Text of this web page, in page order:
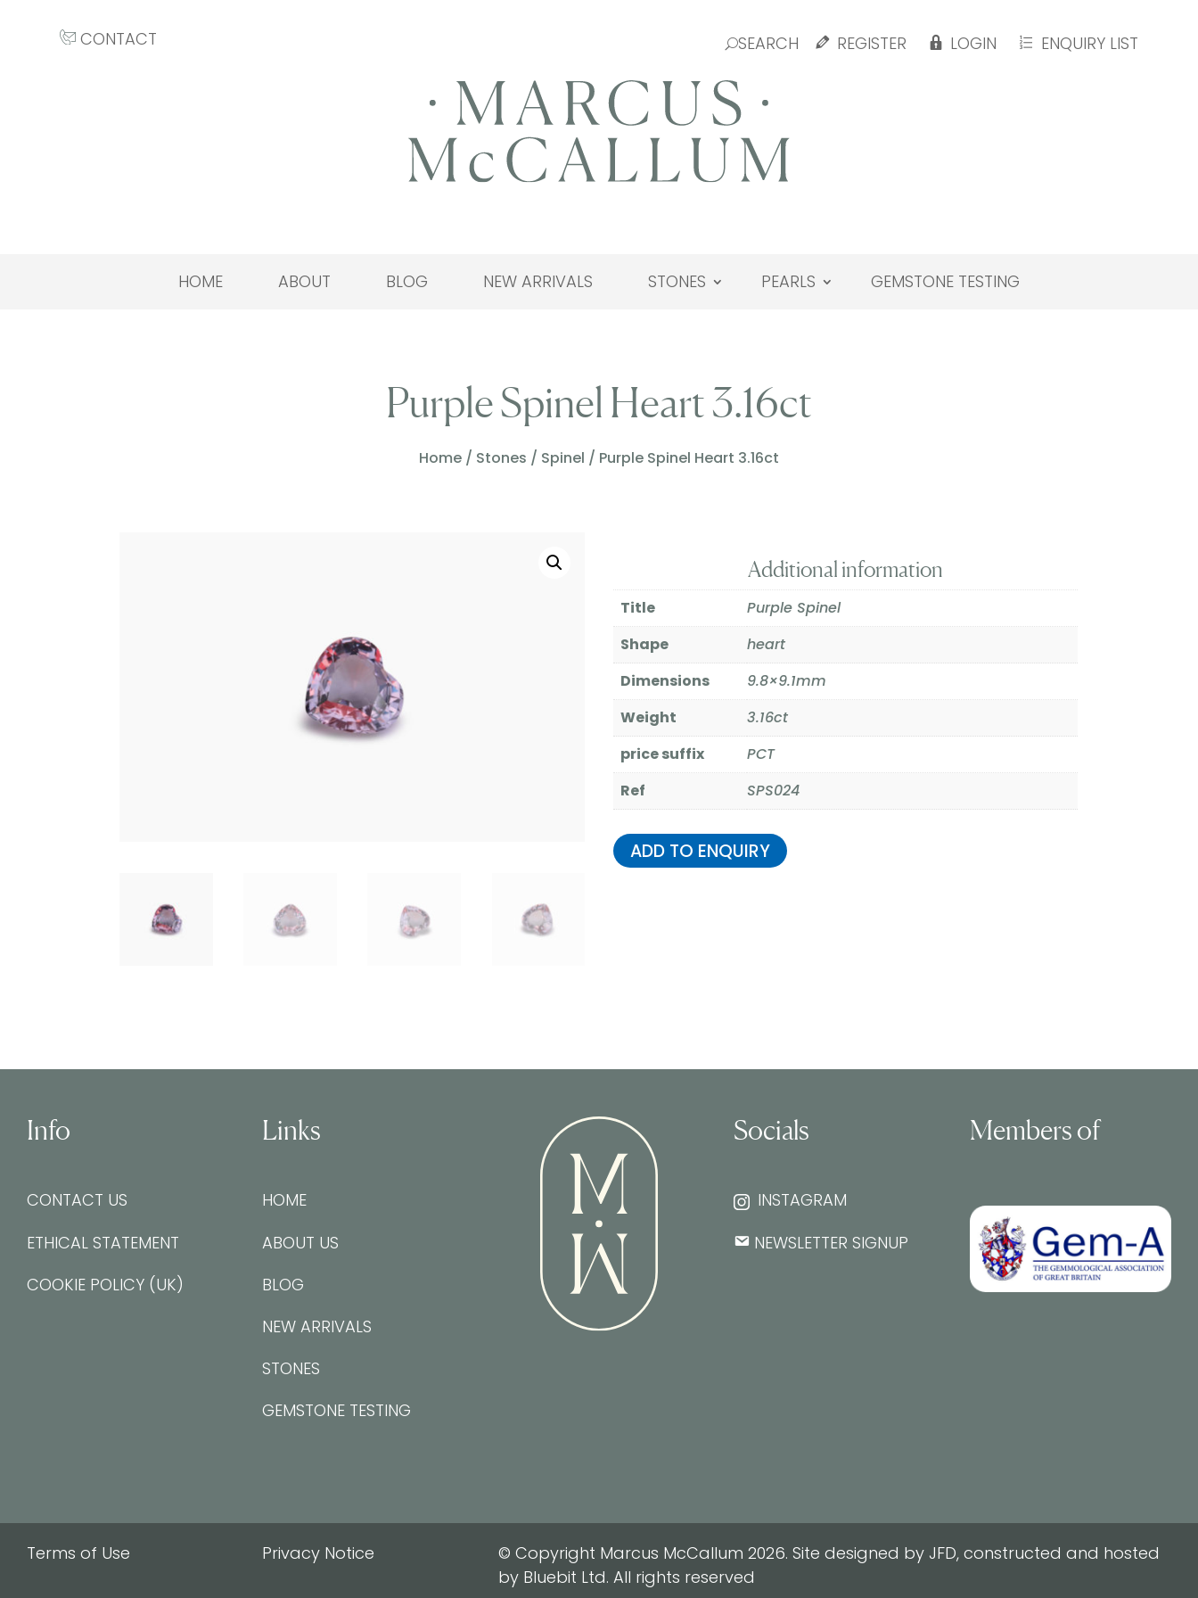
CONTACT REGISTER LOGIN ENQUIRY LIST
HOME ABOUT BLOG NEW ARRIVALS STONES PEARLS GEMSTONE TESTING
Purple Spinel Heart 3.16ct
Home / Stones / Spinel / Purple Spinel Heart 3.16ct
Additional information
Title
Purple Spinel
Shape
heart
Dimensions
9.8×9.1mm
Weight
3.16ct
price suffix
PCT
Ref
SPS024
ADD TO ENQUIRY
Info
CONTACT US
ETHICAL STATEMENT
COOKIE POLICY (UK)
Links
HOME
ABOUT US
BLOG
NEW ARRIVALS
STONES
GEMSTONE TESTING
Socials
INSTAGRAM
NEWSLETTER SIGNUP
Members of
Terms of Use Privacy Notice
© Copyright Marcus McCallum 2026. Site designed by JFD, constructed and hosted
by Bluebit Ltd. All rights reserved